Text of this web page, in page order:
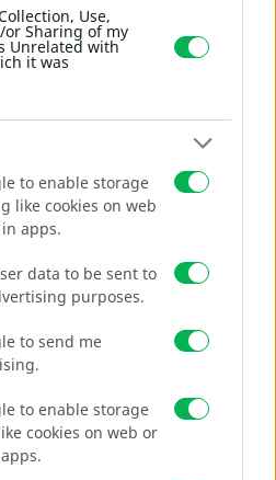
Use,
or Sharing of my
Unrelated with
it was
to enable storage
like cookies on web
apps.
data to be sent to
purposes.
to send me
to enable storage
cookies on web or
FENCE
ROHR
CLIPS GEWÄCHSHAUS
SPANNRAHMEN